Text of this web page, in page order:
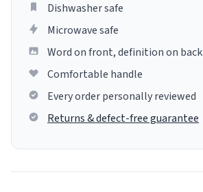
Dishwasher safe
Microwave safe
Word on front, definition on back
Comfortable handle
Every order personally reviewed
Returns & defect-free guarantee